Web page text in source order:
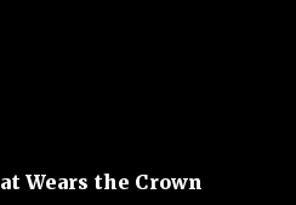
Wears the Crown